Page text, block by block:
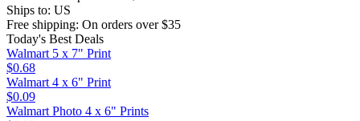
Ships to: US
Free shipping: On orders over $35
Today's Best Deals
Walmart 5 x 7" Print
$0.68
Walmart 4 x 6" Print
$0.09
Walmart Photo 4 x 6" Prints